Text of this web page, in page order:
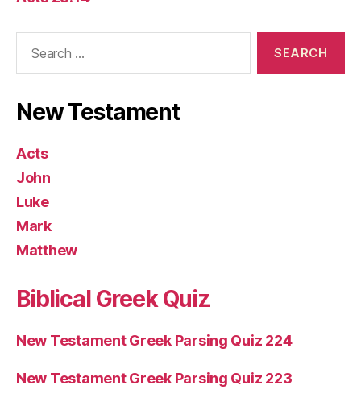
New Testament
Acts
John
Luke
Mark
Matthew
Biblical Greek Quiz
New Testament Greek Parsing Quiz 224
New Testament Greek Parsing Quiz 223